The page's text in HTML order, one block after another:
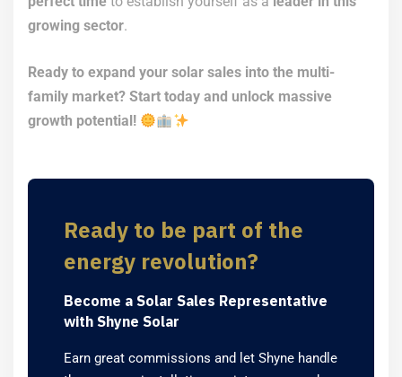
growing sector.
Ready to expand your solar sales into the multi-
family market? Start today and unlock massive
growth potential!
Ready to be part of the
energy revolution?
Become a Solar Sales Representative
with Shyne Solar
Earn great commissions and let Shyne handle